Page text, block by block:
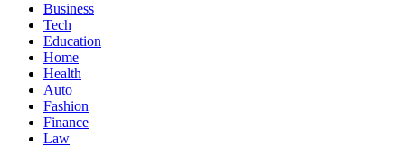
Business
Tech
Education
Home
Health
Auto
Fashion
Finance
Law